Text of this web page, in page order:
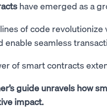
have emerged as a
of code revolutionize
enable seamless
of smart contracts
guide unravels how
impact.